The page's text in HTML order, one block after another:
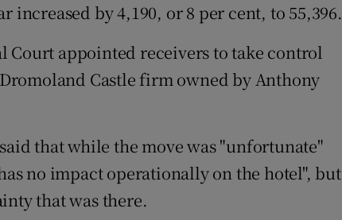
increased by 4,190, or 8 per cent, to 55,396.
appointed receivers to take control
Castle firm owned by Anthony
that while the move was "unfortunate"
no impact operationally on the hotel", but
that was there.